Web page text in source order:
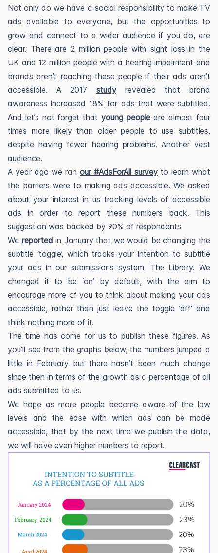
Not only do we have a social responsibility to make TV
ads available to everyone, but the opportunities to
grow and connect to a wider audience if you do, are
clear. There are 2 million people with sight loss in the
UK and 12 million people with a hearing impairment and
brands aren’t reaching these people if their ads aren’t
accessible. A 2017 studyrevealed that brand
awareness increased 18% for ads that were subtitled.
And let’s not forget that young peopleare almost four
times more likely than older people to use subtitles,
despite having fewer hearing problems. Another vast
audience.
A year ago we ran our #AdsForAll survey to learn what
the barriers were to making ads accessible. We asked
about your interest in us tracking levels of accessible
ads in order to report these numbers back. This
suggestion was backed by 90% of respondents.
We reported in January that we would be changing the
subtitle ‘toggle’, which tracks your intention to subtitle
your ads in our submissions system, The Library. We
changed it to be ‘on’ by default, with the aim to
encourage more of you to think about making your ads
accessible, rather than just leave the toggle ‘off’ and
think nothing more of it.
The time has come for us to publish these figures. As
you’ll see from the graphs below, the numbers jumped a
little in February but there hasn’t been much change
since then in terms of the growth as a percentage of all
ads submitted to us.
We hope as more people become aware of the low
levels and the ease with which ads can be made
accessible, that by the next time we publish the data,
we will have even higher numbers to report.